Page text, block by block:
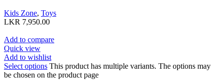
Kids Zone, Toys
LKR 7,950.00
Add to compare
Quick view
Add to wishlist
Select options This product has multiple variants. The options may
be chosen on the product page